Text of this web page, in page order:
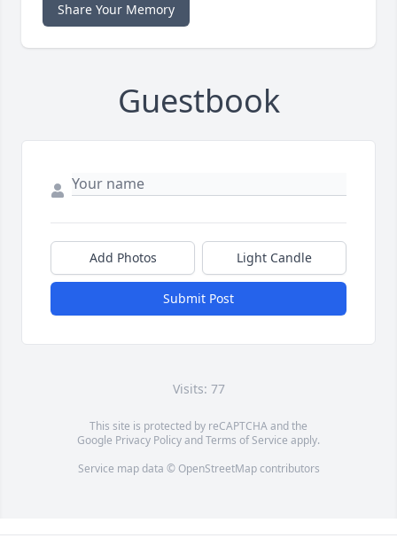
Share Your Memory
Guestbook
Add Photos Light Candle
Submit Post
Visits: 77
This site is protected by reCAPTCHA and the
Google Privacy PolicyandTerms of Service apply.
Service map data © OpenStreetMapcontributors